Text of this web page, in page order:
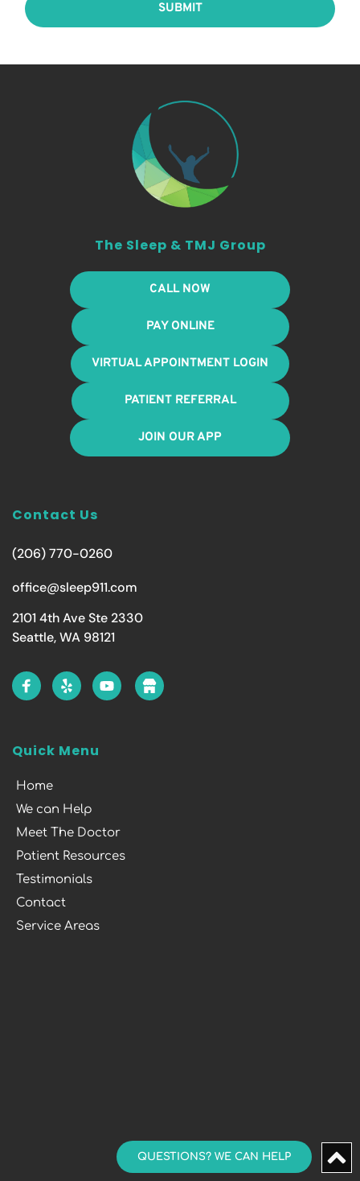
SUBMIT
The Sleep & TMJ Group
CALL NOW
PAY ONLINE
VIRTUAL APPOINTMENT LOGIN
PATIENT REFERRAL
JOIN OUR APP
Contact Us
(206) 770-0260
office@sleep911.com
2101 4th Ave Ste 2330
Seattle, WA 98121
Quick Menu
Home
We can Help
Meet The Doctor
Patient Resources
Testimonials
Contact
Service Areas
QUESTIONS? WE CAN HELP